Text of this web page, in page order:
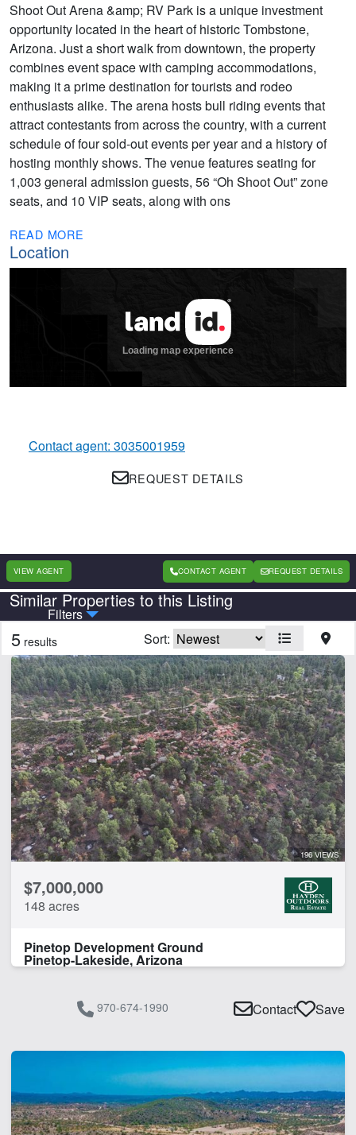
Shoot Out Arena &amp; RV Park is a unique investment
opportunity located in the heart of historic Tombstone,
Arizona. Just a short walk from downtown, the property
combines event space with camping accommodations,
making it a prime destination for tourists and rodeo
enthusiasts alike. The arena hosts bull riding events that
attract contestants from across the country, with a current
schedule of four sold-out events per year and a history of
hosting monthly shows. The venue features seating for
1,003 general admission guests, 56 “Oh Shoot Out” zone
seats, and 10 VIP seats, along with ons
READ MORE
Location
Contact agent: 3035001959
REQUEST DETAILS
VIEW AGENT CONTACT AGENT REQUEST DETAILS
Similar Properties to this Listing
Filters
Country State
Features
Arena
Barn
Cabins
Corrals
Equine Facilities
Guest Ranch
Home
CLEAR FILTERS APPLY FILTERS
5 results Sort:
196 VIEWS
$7,000,000
148 acres
Pinetop Development Ground
Pinetop-Lakeside, Arizona
970-674-1990 Contact Save